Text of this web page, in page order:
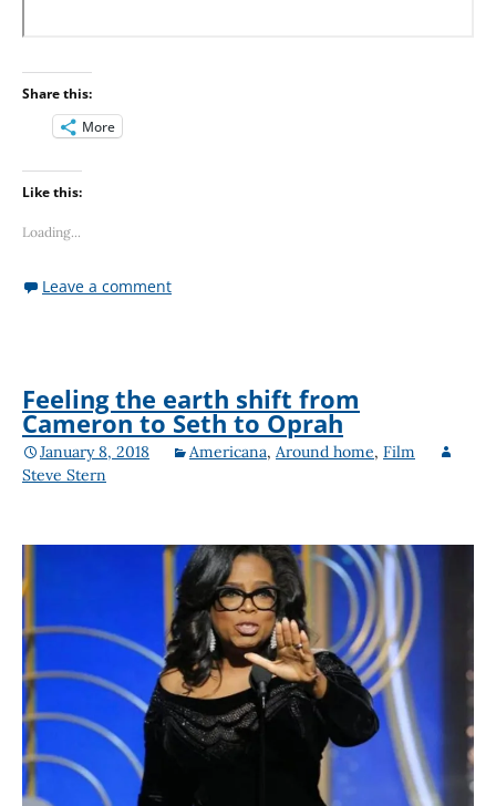
Share this:
More
Like this:
Loading...
Leave a comment
Feeling the earth shift from
Cameron to Seth to Oprah
January 8, 2018 Americana, Around home, Film
Steve Stern